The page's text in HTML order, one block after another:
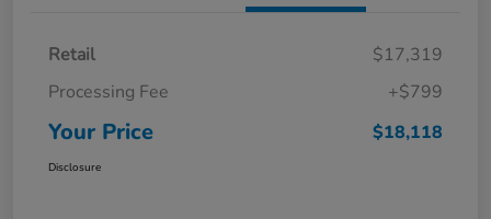
Retail
$17,319
Processing Fee
+$799
Your Price $18,118
Disclosure